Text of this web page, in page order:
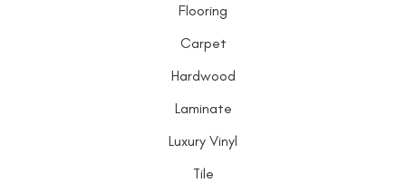
Flooring
Carpet
Hardwood
Laminate
Luxury Vinyl
Tile